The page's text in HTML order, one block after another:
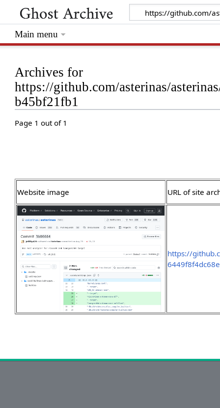
Archives for
https://github.com/asterinas/
b45bf21fb1
Page 1 out of 1
Website image URL of site
https://
Main menu